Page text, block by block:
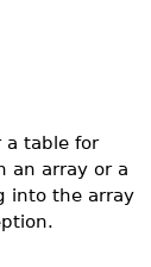
a table for
an array or a
into the array